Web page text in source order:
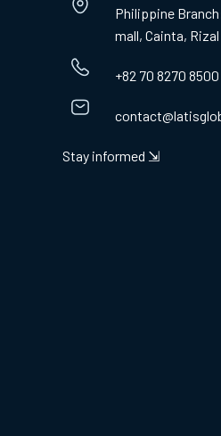
Philippine
mall, Cainta, Rizal
+82 70 8270 8500
Stay informed ⇲